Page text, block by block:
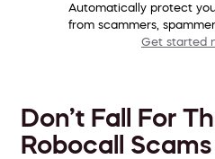
Automatically protect
from scammers,
Get started
Don’t Fall For
Robocall Scams